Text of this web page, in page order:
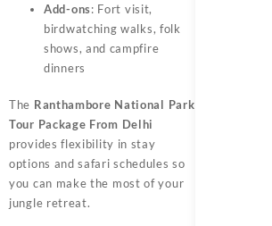
Add-ons: Fort visit,
birdwatching walks, folk
shows, and campfire
dinners
The Ranthambore National Park
Tour Package From Delhi
provides flexibility in stay
options and safari schedules so
you can make the most of your
jungle retreat.